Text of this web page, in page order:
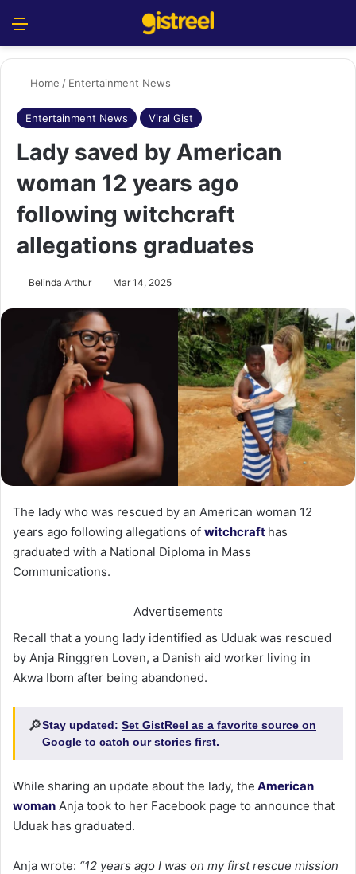
Home / Entertainment News
Entertainment News Viral Gist
Lady saved by American
woman 12 years ago
following witchcraft
allegations graduates
Belinda Arthur Mar 14, 2025
The lady who was rescued by an American woman 12
years ago following allegations of witchcraft has
graduated with a National Diploma in Mass
Communications.
Advertisements
Recall that a young lady identified as Uduak was rescued
by Anja Ringgren Loven, a Danish aid worker living in
Akwa Ibom after being abandoned.
🔎Stay updated: Set GistReel as a favorite source on
Google to catch our stories first.
While sharing an update about the lady, the American
woman Anja took to her Facebook page to announce that
Uduak has graduated.
Anja wrote: “12 years ago I was on my first rescue mission